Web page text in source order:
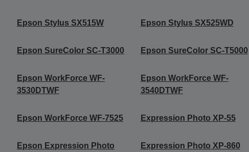
Epson Stylus SX515W Epson Stylus SX525WD
Epson SureColor SC-T3000 Epson SureColor SC-T5000
Epson WorkForce WF-
3530DTWF
Epson WorkForce WF-
3540DTWF
Epson WorkForce WF-7525 Expression Photo XP-55
Epson Expression Photo Expression Photo XP-860